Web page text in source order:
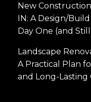
New
IN: A Design/
Day One (and
Landscape
A Practical Plan
and Long-Lasting